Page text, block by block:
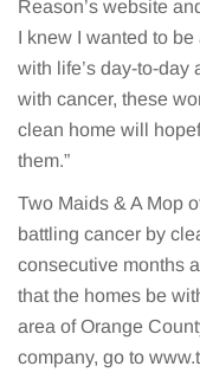
Reason’s website
I knew I wanted to be
with life’s day-to-day
with cancer, these
clean home will
them.”
Two Maids & A Mop
battling cancer by
consecutive months
that the homes be
area of Orange
company, go to